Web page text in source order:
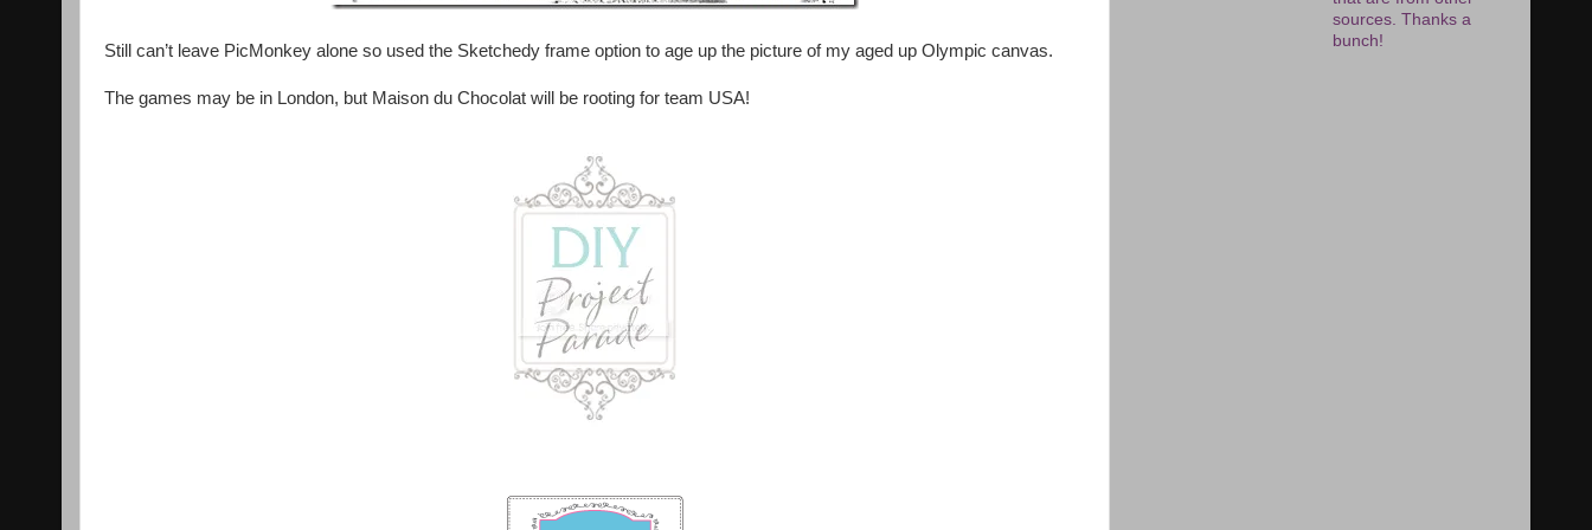
Still can’t leave PicMonkey alone so used the Sketchedy frame option to age up the picture of my aged up Olympic canvas.
The games may be in London, but Maison du Chocolat will be rooting for team USA!
sources. Thanks a
bunch!